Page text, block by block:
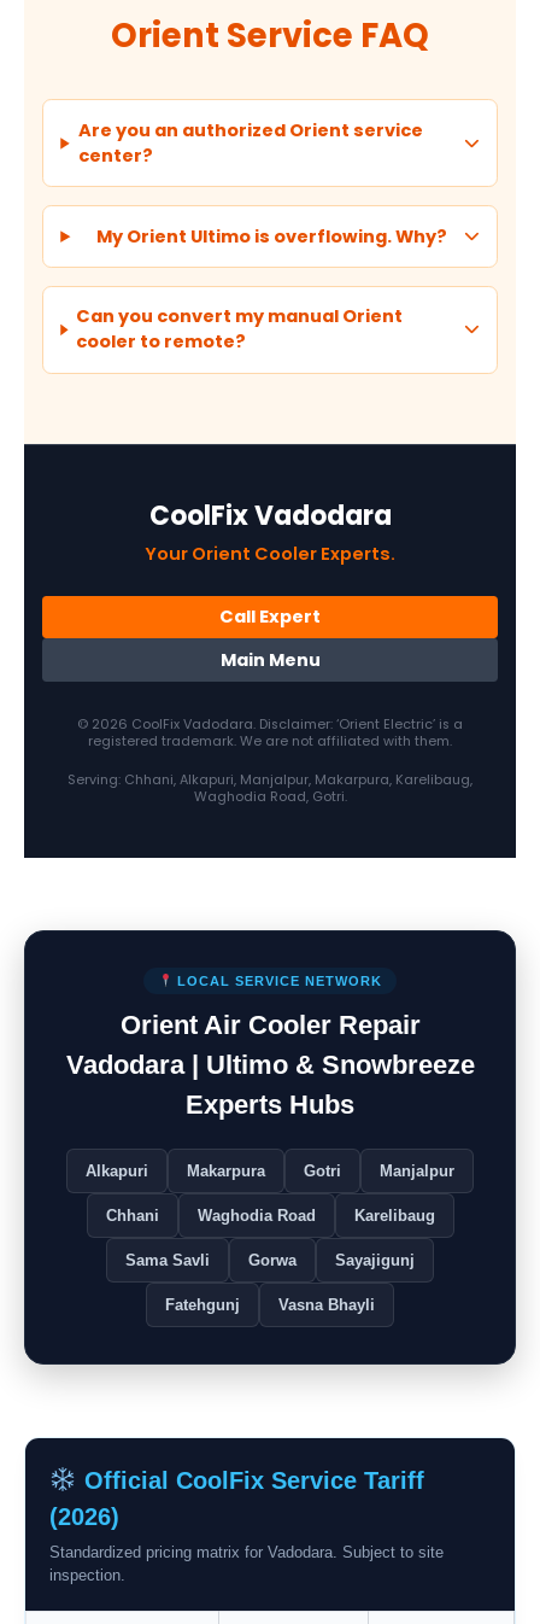
Orient Service FAQ
Are you an authorized Orient service
center?
My Orient Ultimo is overflowing. Why?
Can you convert my manual Orient
cooler to remote?
CoolFix Vadodara
Your Orient Cooler Experts.
Call Expert
Main Menu
© 2026 CoolFix Vadodara. Disclaimer: ‘Orient Electric’ is a
registered trademark. We are not affiliated with them.
Serving: Chhani, Alkapuri, Manjalpur, Makarpura, Karelibaug,
Waghodia Road, Gotri.
LOCAL SERVICE NETWORK
Orient Air Cooler Repair
Vadodara | Ultimo & Snowbreeze
Experts Hubs
Alkapuri Makarpura Gotri Manjalpur
Chhani Waghodia Road Karelibaug
Sama Savli Gorwa Sayajigunj
Fatehgunj Vasna Bhayli
Official CoolFix Service Tariff
(2026)
Standardized pricing matrix for Vadodara. Subject to site
inspection.